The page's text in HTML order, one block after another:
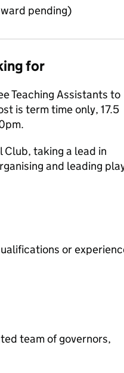
pending)
for
Teaching Assistants to
is term time only, 17.5
taking a lead in
and leading
or
team of governors,